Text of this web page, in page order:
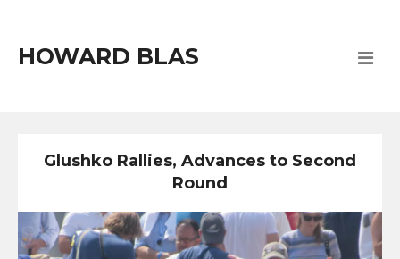
HOWARD BLAS
Glushko Rallies, Advances to Second
Round